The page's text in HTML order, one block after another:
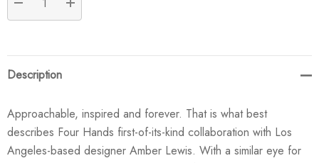
DECREASE QUANTITY:
INCREASE QUANTITY:
Description
Approachable, inspired and forever. That is what best
describes Four Hands first-of-its-kind collaboration with Los
Angeles-based designer Amber Lewis. With a similar eye for